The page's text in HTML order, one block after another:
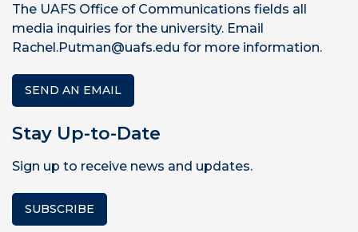
The UAFS Office of Communications fields all
media inquiries for the university. Email
Rachel.Putman@uafs.edu for more information.
SEND AN EMAIL
Stay Up-to-Date
Sign up to receive news and updates.
SUBSCRIBE